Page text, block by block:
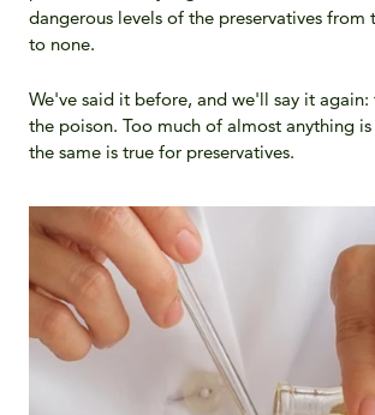
dangerous levels of the preservatives from
to none.
We've said it before, and we'll say it again:
the poison. Too much of almost anything
the same is true for preservatives.